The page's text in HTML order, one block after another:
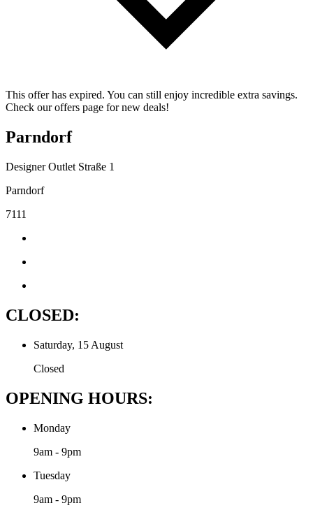
This offer has expired. You can still enjoy incredible extra savings.
Check our offers page for new deals!
Parndorf
Designer Outlet Straße 1
Parndorf
7111
CLOSED:
Saturday, 15 August
Closed
OPENING HOURS:
Monday
9am - 9pm
Tuesday
9am - 9pm